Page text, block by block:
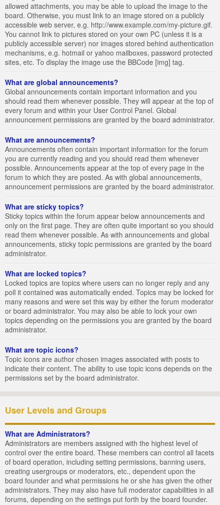
allowed attachments, you may be able to upload the image to the
board. Otherwise, you must link to an image stored on a publicly
accessible web server, e.g. http://www.example.com/my-picture.gif.
You cannot link to pictures stored on your own PC (unless it is a
publicly accessible server) nor images stored behind authentication
mechanisms, e.g. hotmail or yahoo mailboxes, password protected
sites, etc. To display the image use the BBCode [img] tag.
What are global announcements?
Global announcements contain important information and you
should read them whenever possible. They will appear at the top of
every forum and within your User Control Panel. Global
announcement permissions are granted by the board administrator.
What are announcements?
Announcements often contain important information for the forum
you are currently reading and you should read them whenever
possible. Announcements appear at the top of every page in the
forum to which they are posted. As with global announcements,
announcement permissions are granted by the board administrator.
What are sticky topics?
Sticky topics within the forum appear below announcements and
only on the first page. They are often quite important so you should
read them whenever possible. As with announcements and global
announcements, sticky topic permissions are granted by the board
administrator.
What are locked topics?
Locked topics are topics where users can no longer reply and any
poll it contained was automatically ended. Topics may be locked for
many reasons and were set this way by either the forum moderator
or board administrator. You may also be able to lock your own
topics depending on the permissions you are granted by the board
administrator.
What are topic icons?
Topic icons are author chosen images associated with posts to
indicate their content. The ability to use topic icons depends on the
permissions set by the board administrator.
User Levels and Groups
What are Administrators?
Administrators are members assigned with the highest level of
control over the entire board. These members can control all facets
of board operation, including setting permissions, banning users,
creating usergroups or moderators, etc., dependent upon the
board founder and what permissions he or she has given the other
administrators. They may also have full moderator capabilities in all
forums, depending on the settings put forth by the board founder.